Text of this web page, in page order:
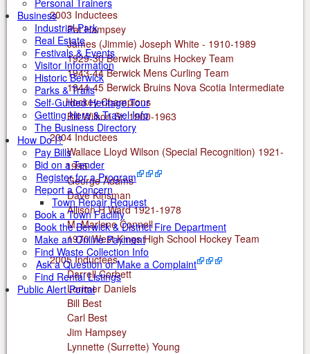
Personal Trainers
Business
Industrial Park
Real Estate
Festivals & Events
Visitor Information
Historic Berwick
Parks & Trails
Self-Guided Heritage Tour
Getting Here & Travel Info
The Business Directory
How Do I?
Pay Bills
Bid on a Tender
Register for a Program
Report a Concern
Town Repair Request
Book a Town Facility
Book the Berwick & District Fire Department
Make an Online Payment
Find Waste Collection Info
Ask a Question or Make a Complaint
Find Rental Listings
Public Alert Portal
2003 Inductees
Pat Hampsey
James (Jimmie) Joseph White - 1910-1989
1929-30 Berwick Bruins Hockey Team
1943-44 Berwick Mens Curling Team
1944-45 Berwick Bruins Nova Scotia Intermediate
Hockey Champions
Bill Wilson Sr. 1900-1963
2004 Inductees
Wallace Lloyd Wilson (Special Recognition) 1921-
1995
George Adams
Dave Kinsman
Allison H Ward 1921-1978
M. Marlene Connell
1970 West Kings High School Hockey Team
2005 Inductees
Darrell Corbett
Lorimer Daniels
Bill Best
Carl Best
Jim Hampsey
Lynnette (Surrette) Young